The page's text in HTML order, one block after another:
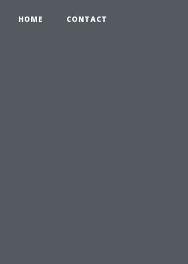
HOME CONTACT